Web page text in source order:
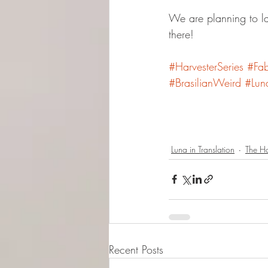
We are planning to
there!
#HarvesterSeries
#BrasilianWeird
Luna in Translation The
Recent Posts